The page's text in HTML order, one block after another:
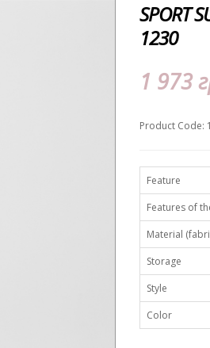
SPORT
1230
1 973
Product Code:
Feature
Features of
Material
Storage
Style
Color